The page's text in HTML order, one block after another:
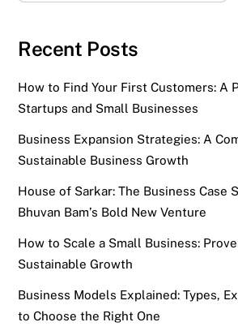
Recent Posts
How to Find Your First Customers: A
Startups and Small Businesses
Business Expansion Strategies: A
Sustainable Business Growth
House of Sarkar: The Business Case
Bhuvan Bam’s Bold New Venture
How to Scale a Small Business:
Sustainable Growth
Business Models Explained: Types,
to Choose the Right One